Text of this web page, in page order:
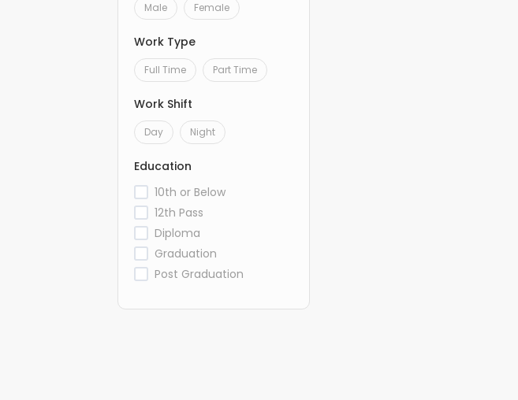
Male Female
Work Type
Full Time Part Time
Work Shift
Day Night
Education
10th or Below
12th Pass
Diploma
Graduation
Post Graduation